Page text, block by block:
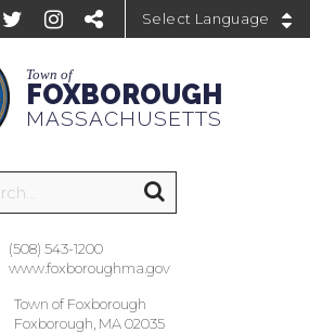
Town of
FOXBOROUGH
MASSACHUSETTS
(508) 543-1200
www.foxboroughma.gov
Town of Foxborough
Foxborough, MA 02035